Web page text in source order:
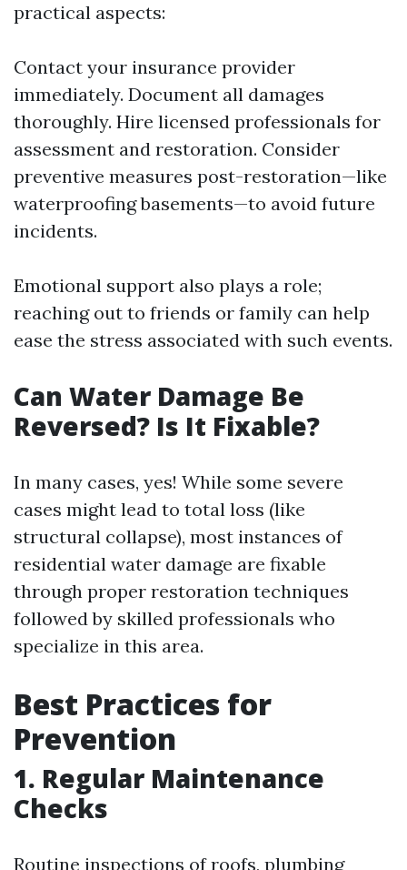
practical aspects:
Contact your insurance provider
immediately. Document all damages
thoroughly. Hire licensed professionals for
assessment and restoration. Consider
preventive measures post-restoration—like
waterproofing basements—to avoid future
incidents.
Emotional support also plays a role;
reaching out to friends or family can help
ease the stress associated with such events.
Can Water Damage Be
Reversed? Is It Fixable?
In many cases, yes! While some severe
cases might lead to total loss (like
structural collapse), most instances of
residential water damage are fixable
through proper restoration techniques
followed by skilled professionals who
specialize in this area.
Best Practices for
Prevention
1. Regular Maintenance
Checks
Routine inspections of roofs, plumbing